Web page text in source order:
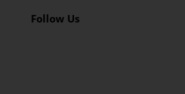
Follow Us